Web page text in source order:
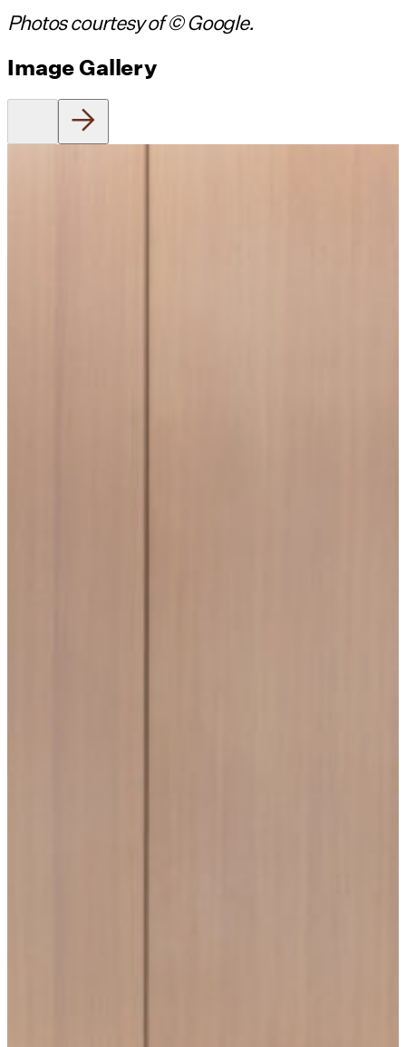
Photos courtesy of © Google.
Image Gallery